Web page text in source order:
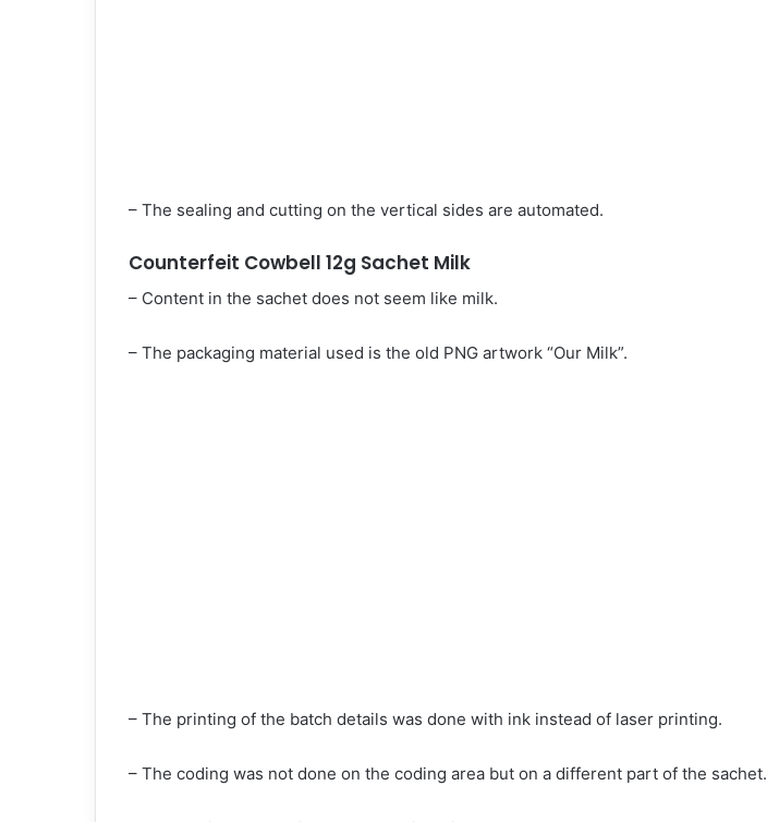
– The sealing and cutting on the vertical sides are automated.
Counterfeit Cowbell 12g Sachet Milk
– Content in the sachet does not seem like milk.
– The packaging material used is the old PNG artwork “Our Milk”.
– The printing of the batch details was done with ink instead of laser printing.
– The coding was not done on the coding area but on a different part of the sachet.